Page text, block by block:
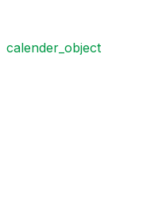
calender_object